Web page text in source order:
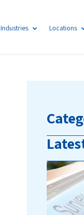
Industries Locations